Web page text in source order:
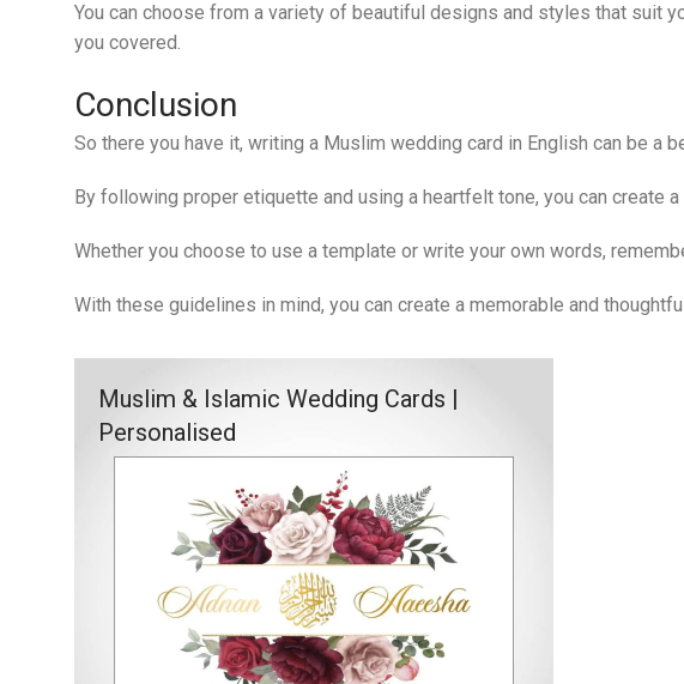
You can choose from a variety of beautiful designs and styles that suit
you covered.
Conclusion
So there you have it, writing a Muslim wedding card in English can be
By following proper etiquette and using a heartfelt tone, you can create
Whether you choose to use a template or write your own words,
With these guidelines in mind, you can create a memorable and
Muslim & Islamic Wedding Cards |
Personalised